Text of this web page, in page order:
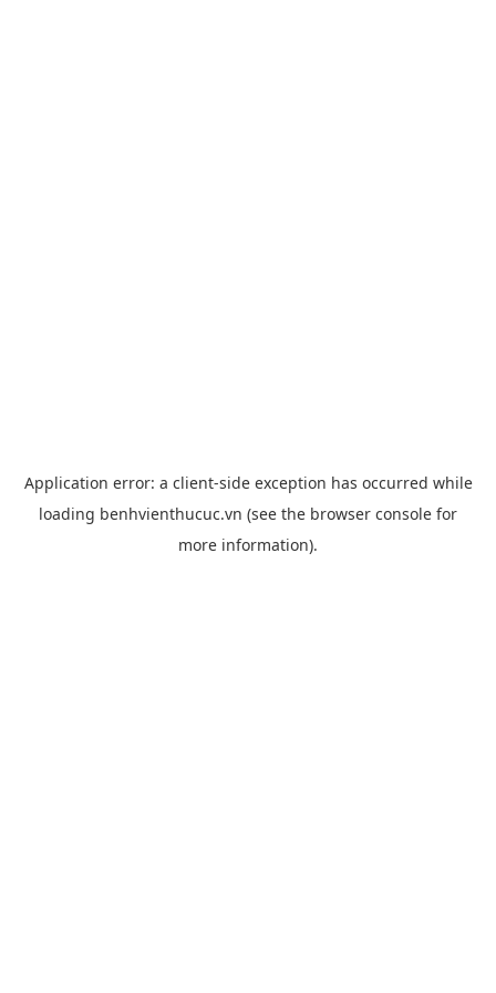
Application error: a client-side exception has occurred while
loading benhvienthucuc.vn (see the browser console for
more information).